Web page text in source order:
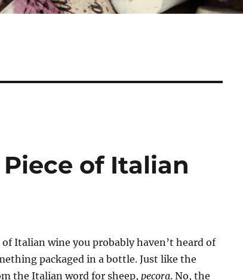
of Italian
of Italian wine you probably haven’t heard of
packaged in a bottle. Just like the
the Italian word for sheep, pecora. No, the